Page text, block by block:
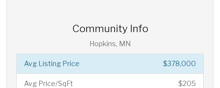
Community Info
Hopkins, MN
$378,000
Avg Listing Price
$205
Avg Price/SqFt